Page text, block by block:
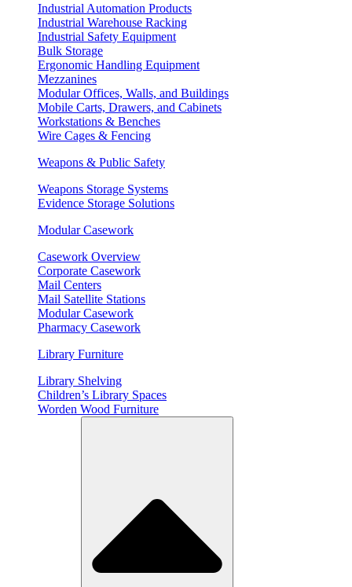
Industrial Automation Products
Industrial Warehouse Racking
Industrial Safety Equipment
Bulk Storage
Ergonomic Handling Equipment
Mezzanines
Modular Offices, Walls, and Buildings
Mobile Carts, Drawers, and Cabinets
Workstations & Benches
Wire Cages & Fencing
Weapons & Public Safety
Weapons Storage Systems
Evidence Storage Solutions
Modular Casework
Casework Overview
Corporate Casework
Mail Centers
Mail Satellite Stations
Modular Casework
Pharmacy Casework
Library Furniture
Library Shelving
Children’s Library Spaces
Worden Wood Furniture